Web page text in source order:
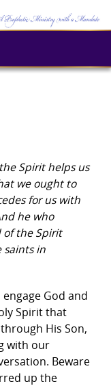
Spirit helps us
we ought to
for us with
he who
of the Spirit
saints in
God and
Spirit that
His Son,
with our
Beware
up the